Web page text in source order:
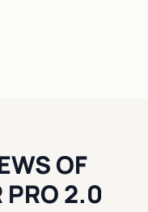
OF
PRO 2.0